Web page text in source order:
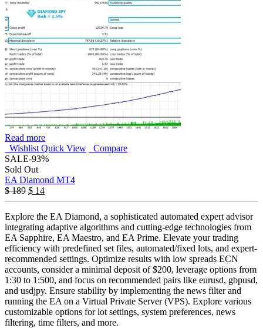
Read more
Wishlist Quick View
Compare
SALE-93%
Sold Out
EA Diamond MT4
$189 $ 14
Explore the EA Diamond, a sophisticated automated expert advisor
integrating adaptive algorithms and cutting-edge technologies from
EA Sapphire, EA Maestro, and EA Prime. Elevate your trading
efficiency with predefined set files, automated/fixed lots, and expert-
recommended settings. Optimize results with low spreads ECN
accounts, consider a minimal deposit of $200, leverage options from
1:30 to 1:500, and focus on recommended pairs like eurusd, gbpusd,
and usdjpy. Ensure stability by implementing the news filter and
running the EA on a Virtual Private Server (VPS). Explore various
customizable options for lot settings, system preferences, news
filtering, time filters, and more.